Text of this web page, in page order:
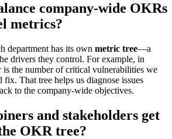
company-wide OKRs
metrics?
department has its own metric tree—a
drivers they control. For example, in
is the number of critical vulnerabilities we
fix. That tree helps us diagnose issues
to the company-wide objectives.
and stakeholders get
OKR tree?